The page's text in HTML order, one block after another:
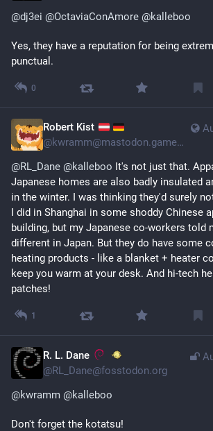
@dj3ei @OctaviaConAmore @kalleboo
Yes, they have a reputation for being
punctual.
0
Robert Kist
@kwramm@mastodon.gamedev.place
@RL_Dane @kalleboo It's not just that.
Japanese homes are also badly insulated
in the winter. I was thinking they'd surely
I did in Shanghai in some shoddy Chinese
building, but my Japanese co-workers told
different in Japan. But they do have some
heating products - like a blanket + heater
keep you warm at your desk. And hi-tech
patches!
1
R. L. Dane
@RL_Dane@fosstodon.org
@kwramm @kalleboo
Don't forget the kotatsu!